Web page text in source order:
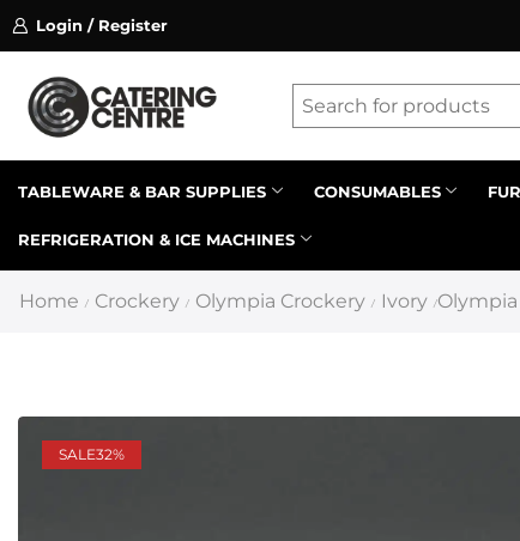
Login / Register
on referrals.Find out more.
TABLEWARE & BAR SUPPLIES CONSUMABLES
REFRIGERATION & ICE MACHINES
Home / Crockery / Olympia Crockery / Ivory /Olympia
SALE32%
Latest searches: Delete all
Popular searches
Recommended products